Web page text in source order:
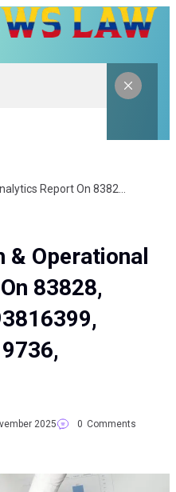
& Operational
83828,
2025 0 Comments